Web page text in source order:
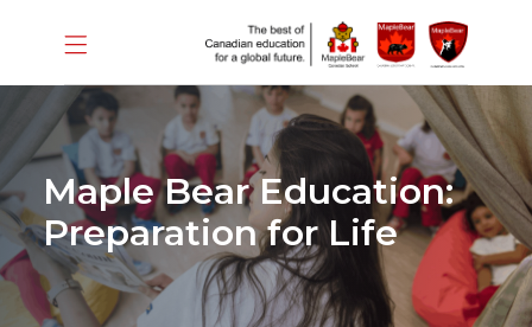
Maple Bear Education:
Preparation for Life